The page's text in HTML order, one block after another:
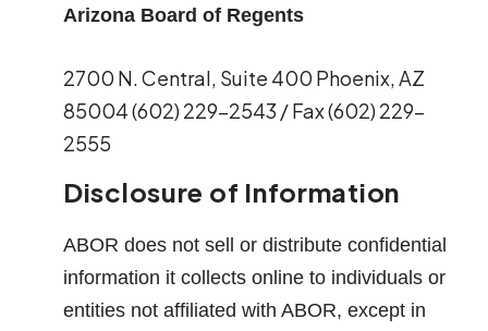
Arizona Board of Regents
2700 N. Central, Suite 400 Phoenix, AZ
85004 (602) 229-2543 / Fax (602) 229-
2555
Disclosure of Information
ABOR does not sell or distribute confidential
information it collects online to individuals or
entities not affiliated with ABOR, except in